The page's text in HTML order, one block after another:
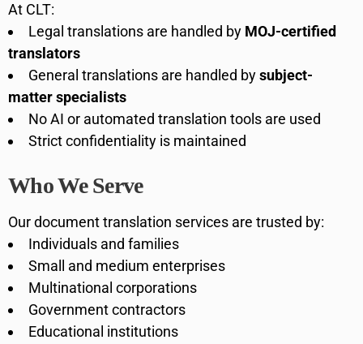
At CLT:
Legal translations are handled by MOJ-certified
translators
General translations are handled bysubject-
matter specialists
No AI or automated translation tools are used
Strict confidentiality is maintained
Who We Serve
Our document translation services are trusted by:
Individuals and families
Small and medium enterprises
Multinational corporations
Government contractors
Educational institutions